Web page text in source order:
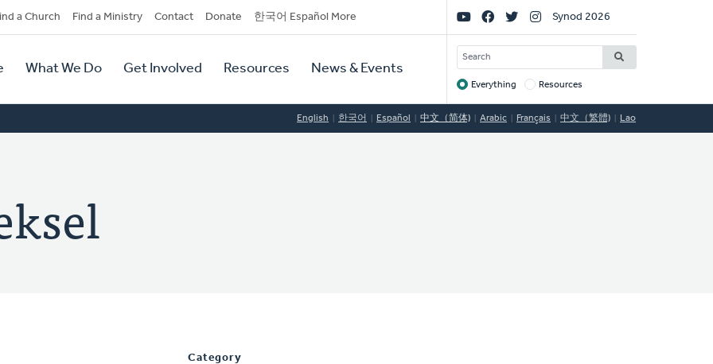
a Church Find a Ministry Contact Donate 한국어 Español More
What We Do Get Involved Resources News & Events
Social
Links
Synod 2026
SEARCH
Target
Everything Resources
English 한국어 Español 中文（简体) Arabic Français 中文（繁體) Lao
Category